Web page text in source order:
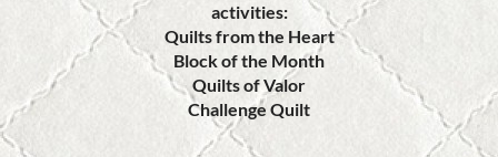
activities:
Quilts from the Heart
Block of the Month
Quilts of Valor
Challenge Quilt